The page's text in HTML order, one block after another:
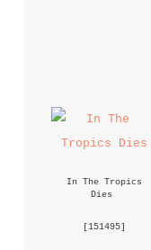
In The Tropics
Dies
[151495]